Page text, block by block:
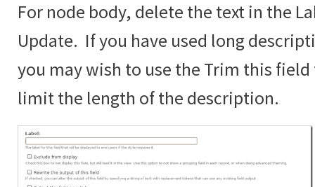
For node body, delete the text in the
Update. If you have used long
you may wish to use the Trim this
limit the length of the description.